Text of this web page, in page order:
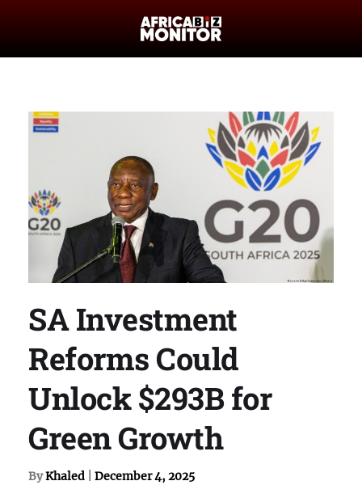
SA Investment
Reforms Could
Unlock $293B for
Green Growth
ByKhaled December 4, 2025